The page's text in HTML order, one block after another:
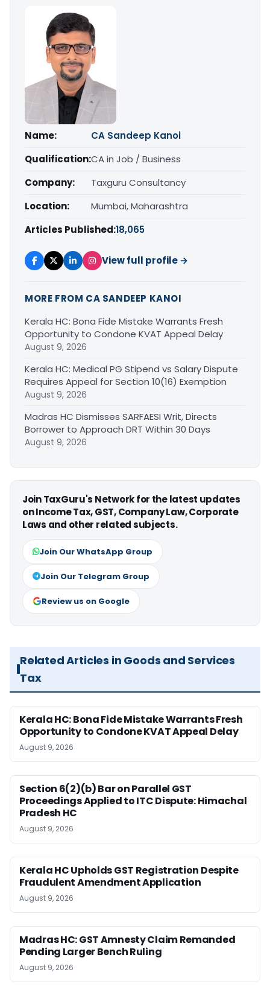
Name:
CA Sandeep Kanoi
Qualification:CA in Job / Business
Company:
Taxguru Consultancy
Location:
Mumbai, Maharashtra
Articles Published:18,065
View full profile →
MORE FROM CA SANDEEP KANOI
Kerala HC: Bona Fide Mistake Warrants Fresh
Opportunity to Condone KVAT Appeal Delay
August 9, 2026
Kerala HC: Medical PG Stipend vs Salary Dispute
Requires Appeal for Section 10(16) Exemption
August 9, 2026
Madras HC Dismisses SARFAESI Writ, Directs
Borrower to Approach DRT Within 30 Days
August 9, 2026
Join TaxGuru's Network for the latest updates
on Income Tax, GST, Company Law, Corporate
Laws and other related subjects.
Join Our WhatsApp Group
Join Our Telegram Group
Review us on Google
Related Articles in Goods and Services
Tax
Kerala HC: Bona Fide Mistake Warrants Fresh
Opportunity to Condone KVAT Appeal Delay
August 9, 2026
Section 6(2)(b) Bar on Parallel GST
Proceedings Applied to ITC Dispute: Himachal
Pradesh HC
August 9, 2026
Kerala HC Upholds GST Registration Despite
Fraudulent Amendment Application
August 9, 2026
Madras HC: GST Amnesty Claim Remanded
Pending Larger Bench Ruling
August 9, 2026